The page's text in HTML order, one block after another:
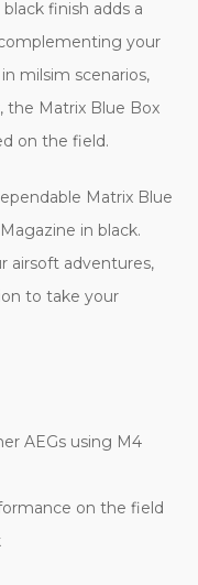
finish adds a
your
milsim scenarios,
the Matrix Blue Box
on the field.
Matrix Blue
in black.
airsoft adventures,
to take your
AEGs using M4
on the field